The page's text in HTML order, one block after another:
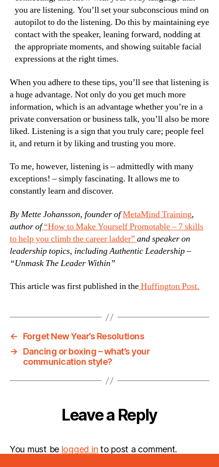
you are listening. You’ll set your subconscious mind on
autopilot to do the listening. Do this by maintaining eye
contact with the speaker, leaning forward, nodding at
the appropriate moments, and showing suitable facial
expressions at the right times.
When you adhere to these tips, you’ll see that listening is
a huge advantage. Not only do you get much more
information, which is an advantage whether you’re in a
private conversation or business talk, you’ll also be more
liked. Listening is a sign that you truly care; people feel
it, and return it by liking and trusting you more.
To me, however, listening is – admittedly with many
exceptions! – simply fascinating. It allows me to
constantly learn and discover.
By Mette Johansson, founder ofMetaMind Training,
author of“How to Make Yourself Promotable – 7 skills
to help you climb the career ladder” and speaker on
leadership topics, including Authentic Leadership –
“Unmask The Leader Within”
This article was first published in theHuffington Post.
←
Forget New Year’s Resolutions
→
Dancing or boxing – what’s your
communication style?
Leave a Reply
You must be logged in to post a comment.